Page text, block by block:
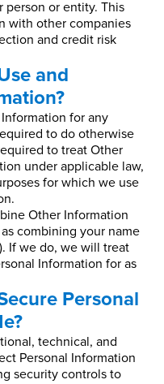
person or entity. This
with other companies
and credit risk
and
for any
to do otherwise
to treat Other
under applicable law,
for which we use
Other Information
combining your name
If we do, we will treat
Information for as
Personal
technical, and
Personal Information
security controls to